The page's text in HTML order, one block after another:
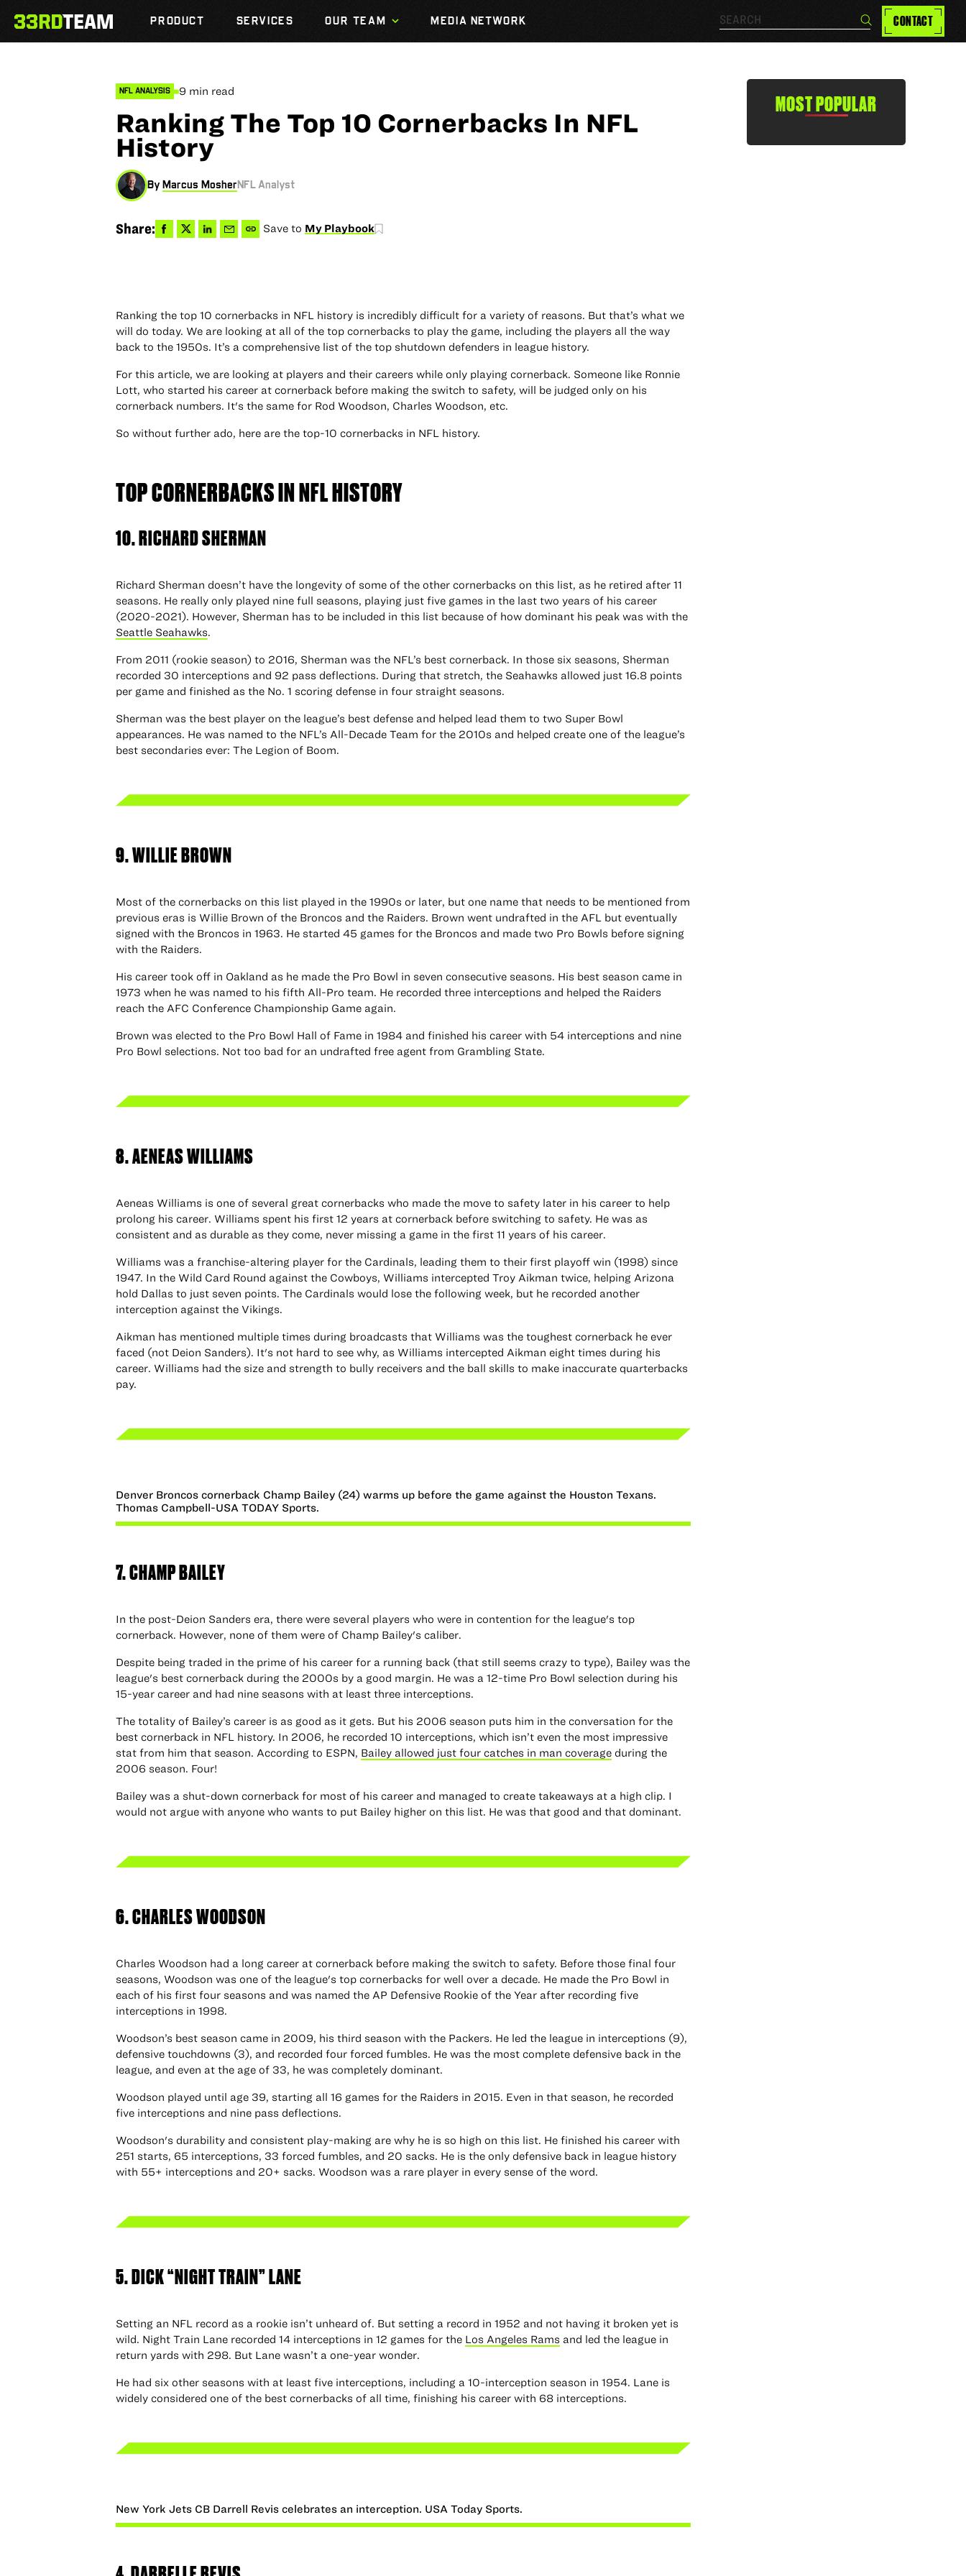
content
33rd
PRODUCT SERVICES OUR TEAM MEDIA NETWORK Search… Search CONTACT
NFL ANALYSIS 9 min read
Ranking The Top 10 Cornerbacks In NFL
History
By Marcus Mosher NFL Analyst
Share: Share
to
Share
to
Share
via
Share
via
Copy
permalink
Save to My Playbook
Ranking the top 10 cornerbacks in NFL history is incredibly difficult for a variety of reasons. But that’s what we
will do today. We are looking at all of the top cornerbacks to play the game, including the players all the way
back to the 1950s. It’s a comprehensive list of the top shutdown defenders in league history.
For this article, we are looking at players and their careers while only playing cornerback. Someone like Ronnie
Lott, who started his career at cornerback before making the switch to safety, will be judged only on his
cornerback numbers. It's the same for Rod Woodson, Charles Woodson, etc.
So without further ado, here are the top-10 cornerbacks in NFL history.
TOP CORNERBACKS IN NFL HISTORY
10. RICHARD SHERMAN
Richard Sherman doesn’t have the longevity of some of the other cornerbacks on this list, as he retired after 11
seasons. He really only played nine full seasons, playing just five games in the last two years of his career
(2020-2021). However, Sherman has to be included in this list because of how dominant his peak was with the
Seattle Seahawks.
From 2011 (rookie season) to 2016, Sherman was the NFL’s best cornerback. In those six seasons, Sherman
recorded 30 interceptions and 92 pass deflections. During that stretch, the Seahawks allowed just 16.8 points
per game and finished as the No. 1 scoring defense in four straight seasons.
Sherman was the best player on the league’s best defense and helped lead them to two Super Bowl
appearances. He was named to the NFL’s All-Decade Team for the 2010s and helped create one of the league’s
best secondaries ever: The Legion of Boom.
9. WILLIE BROWN
Most of the cornerbacks on this list played in the 1990s or later, but one name that needs to be mentioned from
previous eras is Willie Brown of the Broncos and the Raiders. Brown went undrafted in the AFL but eventually
signed with the Broncos in 1963. He started 45 games for the Broncos and made two Pro Bowls before signing
with the Raiders.
His career took off in Oakland as he made the Pro Bowl in seven consecutive seasons. His best season came in
1973 when he was named to his fifth All-Pro team. He recorded three interceptions and helped the Raiders
reach the AFC Conference Championship Game again.
Brown was elected to the Pro Bowl Hall of Fame in 1984 and finished his career with 54 interceptions and nine
Pro Bowl selections. Not too bad for an undrafted free agent from Grambling State.
8. AENEAS WILLIAMS
Aeneas Williams is one of several great cornerbacks who made the move to safety later in his career to help
prolong his career. Williams spent his first 12 years at cornerback before switching to safety. He was as
consistent and as durable as they come, never missing a game in the first 11 years of his career.
Williams was a franchise-altering player for the Cardinals, leading them to their first playoff win (1998) since
1947. In the Wild Card Round against the Cowboys, Williams intercepted Troy Aikman twice, helping Arizona
hold Dallas to just seven points. The Cardinals would lose the following week, but he recorded another
interception against the Vikings.
Aikman has mentioned multiple times during broadcasts that Williams was the toughest cornerback he ever
faced (not Deion Sanders). It's not hard to see why, as Williams intercepted Aikman eight times during his
career. Williams had the size and strength to bully receivers and the ball skills to make inaccurate quarterbacks
pay.
Denver Broncos cornerback Champ Bailey (24) warms up before the game against the Houston Texans.
Thomas Campbell-USA TODAY Sports.
7. CHAMP BAILEY
In the post-Deion Sanders era, there were several players who were in contention for the league's top
cornerback. However, none of them were of Champ Bailey's caliber.
Despite being traded in the prime of his career for a running back (that still seems crazy to type), Bailey was the
league's best cornerback during the 2000s by a good margin. He was a 12-time Pro Bowl selection during his
15-year career and had nine seasons with at least three interceptions.
The totality of Bailey’s career is as good as it gets. But his 2006 season puts him in the conversation for the
best cornerback in NFL history. In 2006, he recorded 10 interceptions, which isn’t even the most impressive
stat from him that season. According to ESPN, Bailey allowed just four catches in man coverage during the
2006 season. Four!
Bailey was a shut-down cornerback for most of his career and managed to create takeaways at a high clip. I
would not argue with anyone who wants to put Bailey higher on this list. He was that good and that dominant.
6. CHARLES WOODSON
Charles Woodson had a long career at cornerback before making the switch to safety. Before those final four
seasons, Woodson was one of the league's top cornerbacks for well over a decade. He made the Pro Bowl in
each of his first four seasons and was named the AP Defensive Rookie of the Year after recording five
interceptions in 1998.
Woodson’s best season came in 2009, his third season with the Packers. He led the league in interceptions (9),
defensive touchdowns (3), and recorded four forced fumbles. He was the most complete defensive back in the
league, and even at the age of 33, he was completely dominant.
Woodson played until age 39, starting all 16 games for the Raiders in 2015. Even in that season, he recorded
five interceptions and nine pass deflections.
Woodson's durability and consistent play-making are why he is so high on this list. He finished his career with
251 starts, 65 interceptions, 33 forced fumbles, and 20 sacks. He is the only defensive back in league history
with 55+ interceptions and 20+ sacks. Woodson was a rare player in every sense of the word.
5. DICK “NIGHT TRAIN” LANE
Setting an NFL record as a rookie isn’t unheard of. But setting a record in 1952 and not having it broken yet is
wild. Night Train Lane recorded 14 interceptions in 12 games for the Los Angeles Rams and led the league in
return yards with 298. But Lane wasn’t a one-year wonder.
He had six other seasons with at least five interceptions, including a 10-interception season in 1954. Lane is
widely considered one of the best cornerbacks of all time, finishing his career with 68 interceptions.
New York Jets CB Darrell Revis celebrates an interception. USA Today Sports.
MOST POPULAR